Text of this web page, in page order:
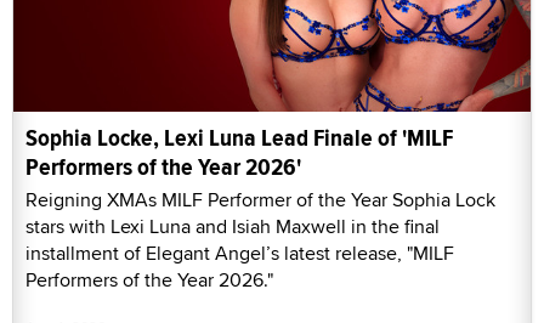
Sophia Locke, Lexi Luna Lead Finale of 'MILF
Performers of the Year 2026'
Reigning XMAs MILF Performer of the Year Sophia Lock
stars with Lexi Luna and Isiah Maxwell in the final
installment of Elegant Angel’s latest release, "MILF
Performers of the Year 2026."